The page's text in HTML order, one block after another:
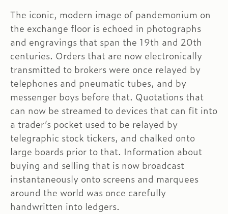
The iconic, modern image of pandemonium on
the exchange floor is echoed in photographs
and engravings that span the 19th and 20th
centuries. Orders that are now electronically
transmitted to brokers were once relayed by
telephones and pneumatic tubes, and by
messenger boys before that. Quotations that
can now be streamed to devices that can fit into
a trader’s pocket used to be relayed by
telegraphic stock tickers, and chalked onto
large boards prior to that. Information about
buying and selling that is now broadcast
instantaneously onto screens and marquees
around the world was once carefully
handwritten into ledgers.